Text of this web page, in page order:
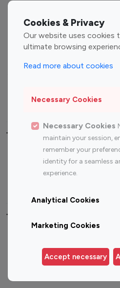
Cookies & Privacy
Our website uses cookies
ultimate browsing
Read more about cookies
Necessary Cookies
Necessary Cookies
maintain your session,
remember your
identity for a seamless
experience.
Analytical Cookies
Marketing Cookies
Accept necessary
Entertainment
Influencers
Fashion Influencers
Travel Influencers
Top Most Followed
Instagram
Top 200
Instagram
Top
Top 100 Instagram